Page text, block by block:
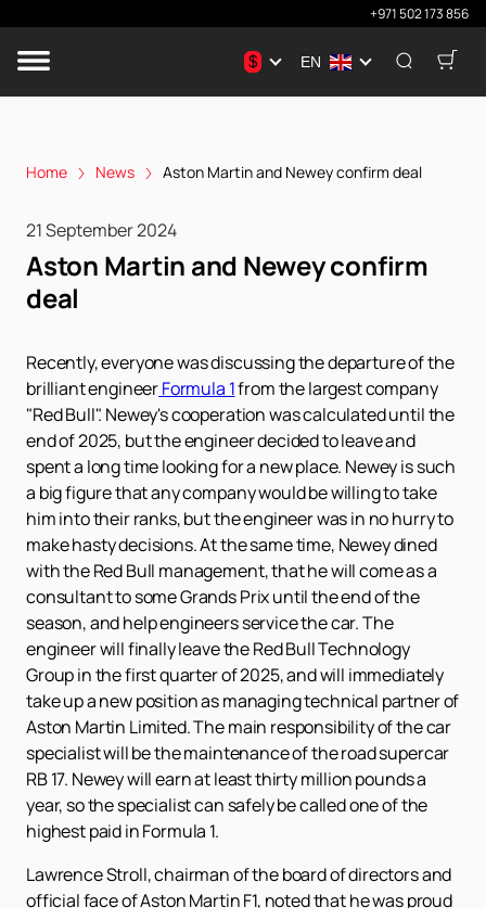
+971 502 173 856
$ EN
Home News Aston Martin and Newey confirm deal
21 September 2024
Aston Martin and Newey confirm
deal
Recently, everyone was discussing the departure of the
brilliant engineerFormula 1from the largest company
"Red Bull". Newey's cooperation was calculated until the
end of 2025, but the engineer decided to leave and
spent a long time looking for a new place. Newey is such
a big figure that any company would be willing to take
him into their ranks, but the engineer was in no hurry to
make hasty decisions. At the same time, Newey dined
with the Red Bull management, that he will come as a
consultant to some Grands Prix until the end of the
season, and help engineers service the car. The
engineer will finally leave the Red Bull Technology
Group in the first quarter of 2025, and will immediately
take up a new position as managing technical partner of
Aston Martin Limited. The main responsibility of the car
specialist will be the maintenance of the road supercar
RB 17. Newey will earn at least thirty million pounds a
year, so the specialist can safely be called one of the
highest paid in Formula 1.
Lawrence Stroll, chairman of the board of directors and
official face of Aston Martin F1, noted that he was proud